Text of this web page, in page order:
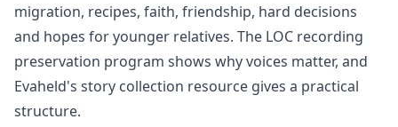
migration, recipes, faith, friendship, hard decisions
and hopes for younger relatives. The LOC recording
preservation program shows why voices matter, and
Evaheld's story collection resource gives a practical
structure.